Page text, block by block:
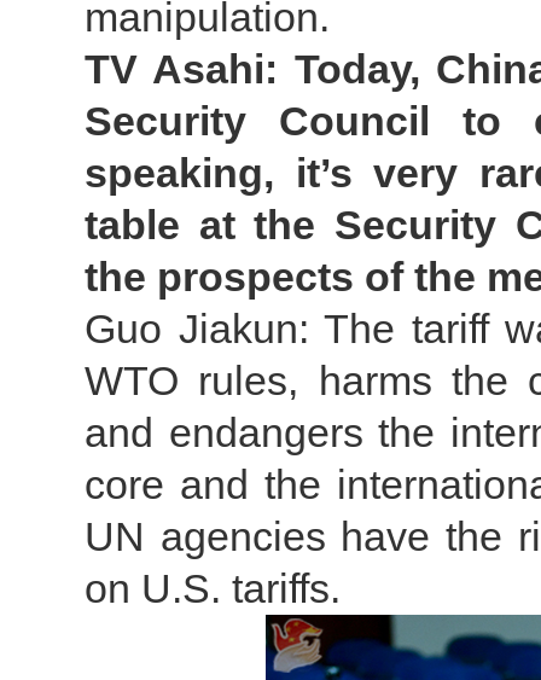
manipulation.
TV Asahi: Today,
Security Council to
speaking, it’s very
table at the Security
the prospects of the
Guo Jiakun: The tariff
WTO rules, harms the
and endangers the
core and the
UN agencies have the
on U.S. tariffs.